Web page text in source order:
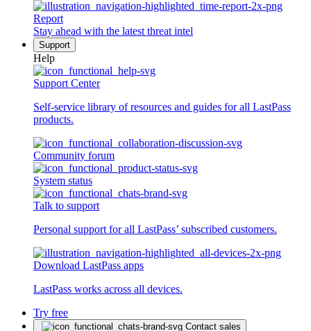
Report
Stay ahead with the latest threat intel
Support
Help
Support Center
Self-service library of resources and guides for all LastPass
products.
Community forum
System status
Talk to support
Personal support for all LastPass’ subscribed customers.
Download LastPass apps
LastPass works across all devices.
Try free
Contact sales